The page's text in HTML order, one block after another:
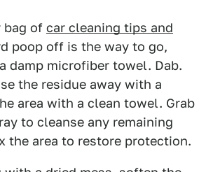
bag of car cleaning tips and
poop off is the way to go,
damp microfiber towel. Dab.
the residue away with a
area with a clean towel. Grab
to cleanse any remaining
the area to restore protection.